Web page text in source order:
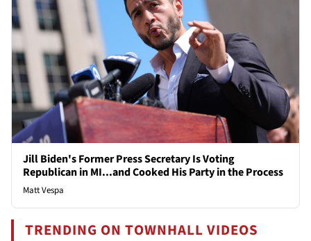
Jill Biden's Former Press Secretary Is Voting
Republican in MI...and Cooked His Party in the Process
Matt Vespa
TRENDING ON TOWNHALL VIDEOS